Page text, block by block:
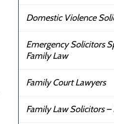
Domestic Violence
Emergency Solicitors
Family Law
Family Court Lawyers
Family Law Solicitors –